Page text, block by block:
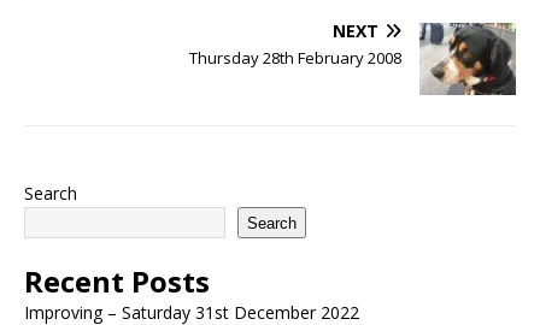
NEXT
Thursday 28th February 2008
Search
Search
Recent Posts
Improving – Saturday 31st December 2022